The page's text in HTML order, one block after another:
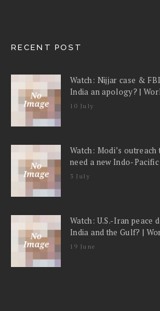
RECENT POST
Watch: Nijjar case &
India an apology? |
10 July
Watch: Modi’s
need a new Indo-
3 July
Watch: U.S.-Iran peace
India and the Gulf? |
19 June